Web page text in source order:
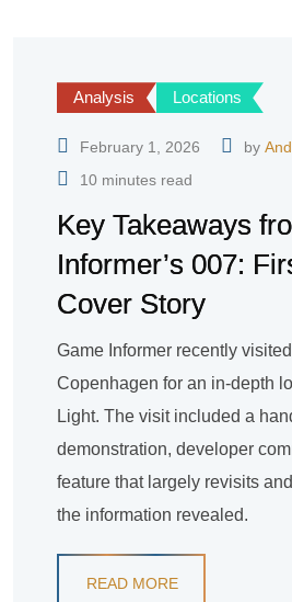
Analysis Locations
February 1, 2026 by
10 minutes read
Key Takeaways
Informer’s 007:
Cover Story
Game Informer recently
Copenhagen for an in-depth
Light. The visit included a
demonstration, developer
feature that largely revisits
the information revealed.
READ MORE